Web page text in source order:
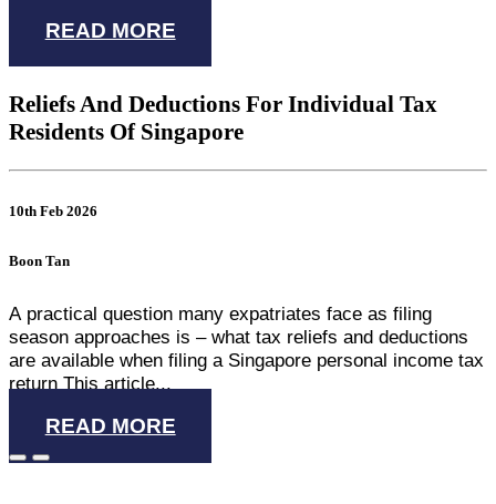
READ MORE
Reliefs And Deductions For Individual Tax
Residents Of Singapore
10th Feb 2026
Boon Tan
A practical question many expatriates face as filing
season approaches is – what tax reliefs and deductions
are available when filing a Singapore personal income tax
return This article...
READ MORE